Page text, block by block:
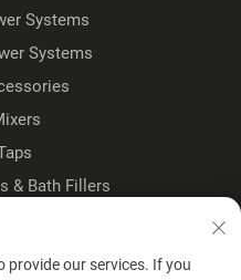
Systems
Systems
& Bath Fillers
Taps
provide our services. If you